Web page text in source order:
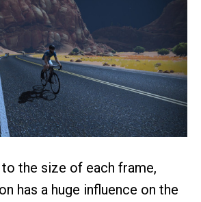
the size of each frame,
has a huge influence on the